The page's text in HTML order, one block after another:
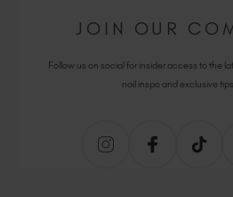
JOIN OUR
Follow us on social for insider access to the
nail inspo and exclusive